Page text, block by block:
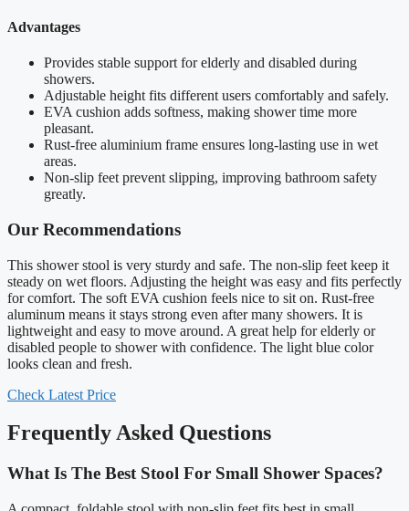
Advantages
Provides stable support for elderly and disabled during
showers.
Adjustable height fits different users comfortably and safely.
EVA cushion adds softness, making shower time more
pleasant.
Rust-free aluminium frame ensures long-lasting use in wet
areas.
Non-slip feet prevent slipping, improving bathroom safety
greatly.
Our Recommendations
This shower stool is very sturdy and safe. The non-slip feet keep it
steady on wet floors. Adjusting the height was easy and fits perfectly
for comfort. The soft EVA cushion feels nice to sit on. Rust-free
aluminum means it stays strong even after many showers. It is
lightweight and easy to move around. A great help for elderly or
disabled people to shower with confidence. The light blue color
looks clean and fresh.
Check Latest Price
Frequently Asked Questions
What Is The Best Stool For Small Shower Spaces?